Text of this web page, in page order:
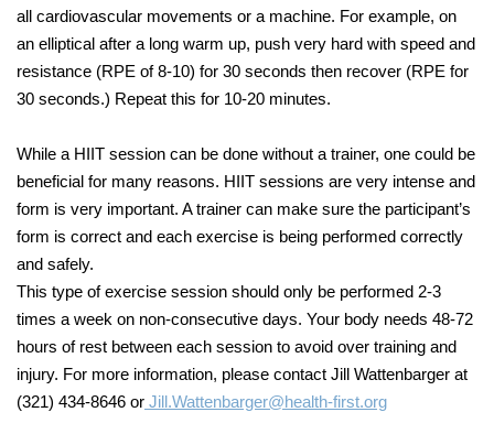
all cardiovascular movements or a machine. For example, on
an elliptical after a long warm up, push very hard with speed and
resistance (RPE of 8-10) for 30 seconds then recover (RPE for
30 seconds.) Repeat this for 10-20 minutes.
While a HIIT session can be done without a trainer, one could be
beneficial for many reasons. HIIT sessions are very intense and
form is very important. A trainer can make sure the participant’s
form is correct and each exercise is being performed correctly
and safely.
This type of exercise session should only be performed 2-3
times a week on non-consecutive days. Your body needs 48-72
hours of rest between each session to avoid over training and
injury. For more information, please contact Jill Wattenbarger at
(321) 434-8646 or Jill.Wattenbarger@health-first.org